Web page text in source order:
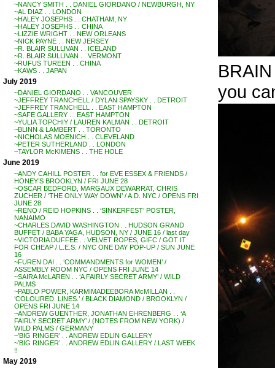
~NANCY SMITH . . DANIEL GIORDANO / NEWBURGH, NY
~AL DIAZ . . LONDON
~HALEY JOSEPHS . . CHATHAM, NY
~HALEY JOSEPHS . . CHINA
~LIZZIE WRIGHT . . NEW ORLEANS
~NICK PAYNE . . NEW JERSEY
~R. BLAIR SULLIVAN . . ICELAND
~R. BLAIR SULLIVAN . . VERMONT
~RUFUS TUREEN . . CHINA
~KAWS . . JAPAN
July 2019
~DANIEL GIORDANO . . VANCOUVER
~JEFFREY TRANCHELL / DYLAN SPAYSKY . . DETROIT
~JEFFREY TRANCHELL . . EAST HAMPTON
~SAFE GALLERY . . EAST HAMPTON
~YULIA TOPCHIY / LAUREN KALMAN . . DETROIT
~BLINN & LAMBERT . . TORONTO
~NICHOLAS MOENICH . . CLEVELAND
~PETER SUTHERLAND . . LONDON
~TAYLOR McKIMENS . . THE HOLE
June 2019
~ANDY CAHILL POSTER . . for EVE ESSEX & FRIENDS /
HONEY’S BROOKLYN / FRI JUNE 28
~OSCAR BEDFORD, MARGAUX DEWARRAT, CHRIS
ZUCHER / ‘THE ONLY WAY DOWN’ / A.D. NYC / OPENS FRI
JUNE 28
~RENO / REID HOPKINS . . ‘SINKERFEST’ POSTER,
NANAIMO
~CHARLES DAVID WASHINGTON . . HUDSON GRAND
BUFFET / BABA YAGA, HUDSON, NY / JUNE 16 / last day
~VICTORIA DUFFEE . . VELVET ROPES, GIFC / GOT IT
FOR CHEAP / L.E.S. / NYC ONE DAY POP-UP / SUN JUNE
16
~FUREN DAI . . ‘COMMANDMENTS for WOMEN’ /
ASSEMBLY ROOM NYC / OPENS FRI JUNE 14
~SAIRA McLAREN . . ‘A FAIRLY SECRET ARMY’ / WILD
PALMS
~PABLO POWER, KARMIMADEEBORA McMILLAN . .
‘COLOURED. LINES.’ / BLACK DIAMOND / BROOKLYN /
OPENS FRI JUNE 14
~ANDREW GUENTHER, JONATHAN EHRENBERG . . ‘A
FAIRLY SECRET ARMY’ / (NOTES FROM NEW YORK) /
WILD PALMS / GERMANY
~’BIG RINGER’ . . ANDREW EDLIN GALLERY
~’BIG RINGER’ . . ANDREW EDLIN GALLERY / LAST WEEK
!!
May 2019
you